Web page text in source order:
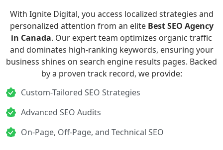
With Ignite Digital, you access localized strategies and
personalized attention from an elite Best SEO Agency
in Canada. Our expert team optimizes organic traffic
and dominates high-ranking keywords, ensuring your
business shines on search engine results pages. Backed
by a proven track record, we provide:
Custom-Tailored SEO Strategies
Advanced SEO Audits
On-Page, Off-Page, and Technical SEO